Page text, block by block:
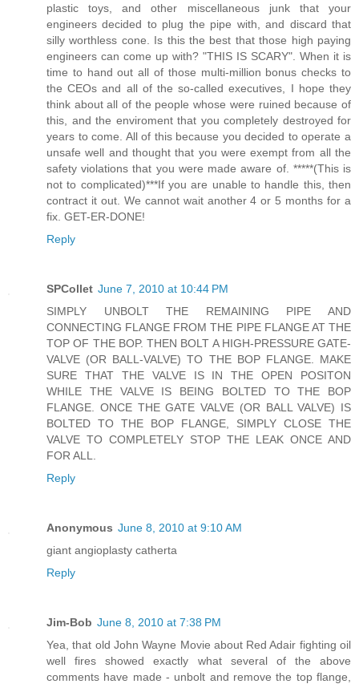
plastic toys, and other miscellaneous junk that your
engineers decided to plug the pipe with, and discard that
silly worthless cone. Is this the best that those high paying
engineers can come up with? "THIS IS SCARY". When it is
time to hand out all of those multi-million bonus checks to
the CEOs and all of the so-called executives, I hope they
think about all of the people whose were ruined because of
this, and the enviroment that you completely destroyed for
years to come. All of this because you decided to operate a
unsafe well and thought that you were exempt from all the
safety violations that you were made aware of. *****(This is
not to complicated)***If you are unable to handle this, then
contract it out. We cannot wait another 4 or 5 months for a
fix. GET-ER-DONE!
Reply
SPCollet June 7, 2010 at 10:44 PM
SIMPLY UNBOLT THE REMAINING PIPE AND
CONNECTING FLANGE FROM THE PIPE FLANGE AT THE
TOP OF THE BOP. THEN BOLT A HIGH-PRESSURE GATE-
VALVE (OR BALL-VALVE) TO THE BOP FLANGE. MAKE
SURE THAT THE VALVE IS IN THE OPEN POSITON
WHILE THE VALVE IS BEING BOLTED TO THE BOP
FLANGE. ONCE THE GATE VALVE (OR BALL VALVE) IS
BOLTED TO THE BOP FLANGE, SIMPLY CLOSE THE
VALVE TO COMPLETELY STOP THE LEAK ONCE AND
FOR ALL.
Reply
Anonymous June 8, 2010 at 9:10 AM
giant angioplasty catherta
Reply
Jim-Bob June 8, 2010 at 7:38 PM
Yea, that old John Wayne Movie about Red Adair fighting oil
well fires showed exactly what several of the above
comments have made - unbolt and remove the top flange,